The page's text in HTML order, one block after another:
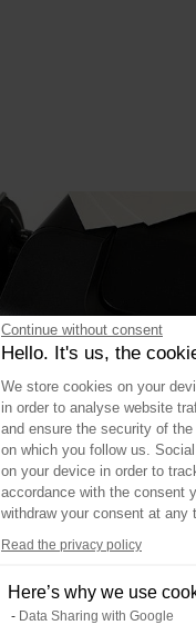
Continue without consent
Hello. It's us, the
We store cookies on your
in order to analyse website
and ensure the security of
on which you follow us.
on your device in order to
accordance with the consent
withdraw your consent at any
Read the privacy policy
Here’s why we use
Data Sharing with Google